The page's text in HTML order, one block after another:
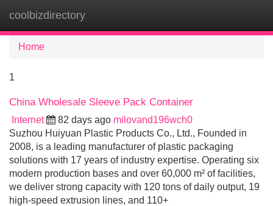
coolbizdirectory
Home
1
China Wholesale Sleeve Pack Container
Internet 82 days ago milovand196wch0
Suzhou Huiyuan Plastic Products Co., Ltd., Founded in
2008, is a leading manufacturer of plastic packaging
solutions with 17 years of industry expertise. Operating six
modern production bases and over 60,000 m² of facilities,
we deliver strong capacity with 120 tons of daily output, 19
high-speed extrusion lines, and 110+